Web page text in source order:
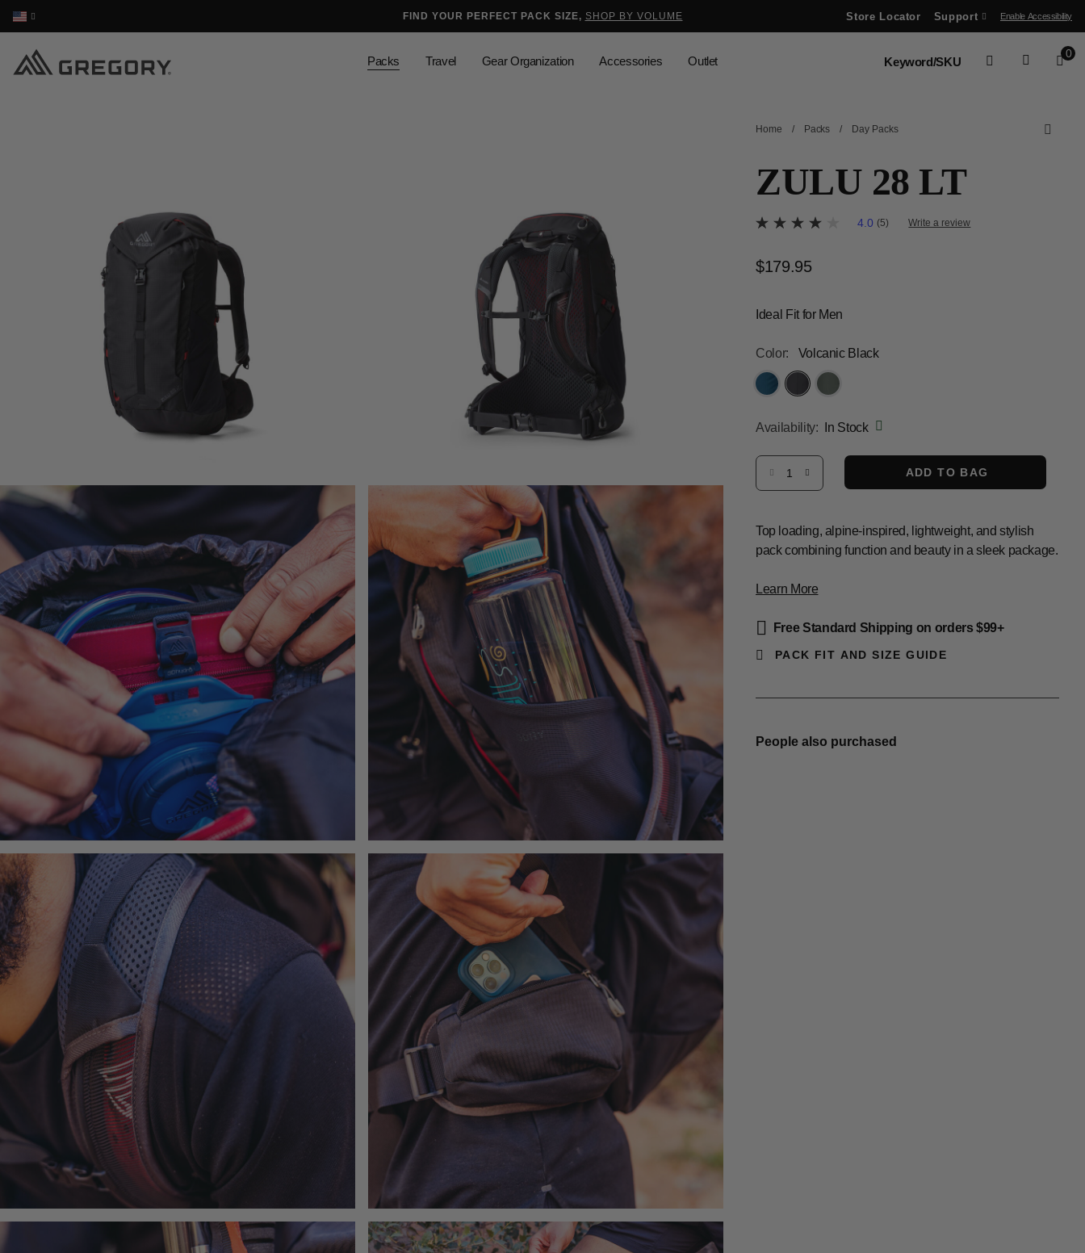
FIND YOUR PERFECT PACK SIZE, SHOP BY VOLUME Store Locator Support Enable Accessibility
Packs Travel Gear Organization Accessories Outlet
0
Home / Packs / Day Packs
ZULU 28 LT
4 out of 5 Customer Rating
4.0
5
rating
value.
5
Reviews.
Same
page
link.
4.0 (5) Write a review
$179.95The current price is $179.95
Ideal Fit for Men
Color: Volcanic Black
Availability: In Stock
Select quantity:
ADD TO BAG
Top loading, alpine-inspired, lightweight, and stylish
pack combining function and beauty in a sleek package.
Learn More
Free Standard Shipping on orders $99+
PACK FIT AND SIZE GUIDE
People also purchased
Added to Manage Wishlist